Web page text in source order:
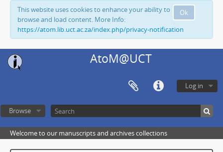
Ok
This website uses cookies to enhance your ability to
browse and load content. More Info:
https://atom.lib.uct.ac.za/index.php/privacy-notification
AtoM@UCT
Log in
Browse
Welcome to our manuscripts and archives collections